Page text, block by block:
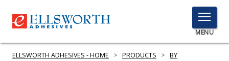
TOGGLE
MENU
MENU
ELLSWORTH ADHESIVES - HOME > PRODUCTS > BY